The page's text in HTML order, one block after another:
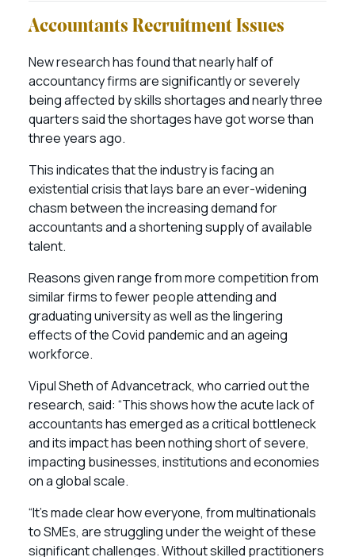
Accountants Recruitment Issues
New research has found that nearly half of
accountancy firms are significantly or severely
being affected by skills shortages and nearly three
quarters said the shortages have got worse than
three years ago.
This indicates that the industry is facing an
existential crisis that lays bare an ever-widening
chasm between the increasing demand for
accountants and a shortening supply of available
talent.
Reasons given range from more competition from
similar firms to fewer people attending and
graduating university as well as the lingering
effects of the Covid pandemic and an ageing
workforce.
Vipul Sheth of Advancetrack, who carried out the
research, said: “This shows how the acute lack of
accountants has emerged as a critical bottleneck
and its impact has been nothing short of severe,
impacting businesses, institutions and economies
on a global scale.
“It’s made clear how everyone, from multinationals
to SMEs, are struggling under the weight of these
significant challenges. Without skilled practitioners